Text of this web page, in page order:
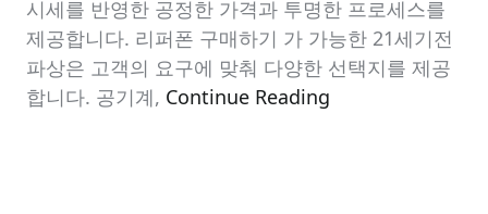
시세를 반영한 공정한 가격과 투명한 프로세스를
제공합니다. 리퍼폰 구매하기 가 가능한 21세기전
파상은 고객의 요구에 맞춰 다양한 선택지를 제공
합니다. 공기계, Continue Reading